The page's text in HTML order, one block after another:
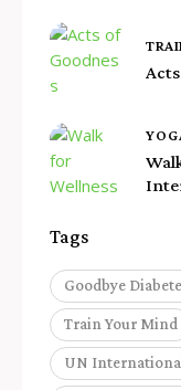
Tags
Goodbye
Train Your Mind
UN